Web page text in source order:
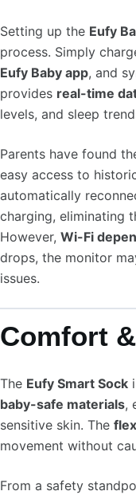
Setting up the Eufy
process. Simply
Eufy Baby app, and
provides real-time
levels, and sleep
Parents have found
easy access to
automatically
charging, eliminating
However, Wi-Fi
drops, the monitor
issues.
Comfort
The Eufy Smart Sock
baby-safe materials,
sensitive skin. The
movement without
From a safety